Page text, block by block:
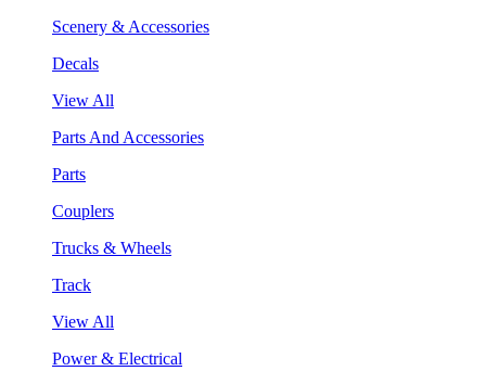
Scenery & Accessories
Decals
View All
Parts And Accessories
Parts
Couplers
Trucks & Wheels
Track
View All
Power & Electrical